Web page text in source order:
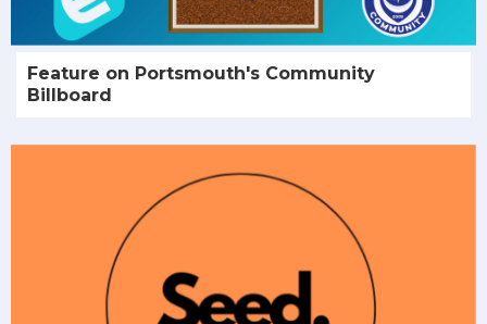
Feature on Portsmouth's Community
Billboard